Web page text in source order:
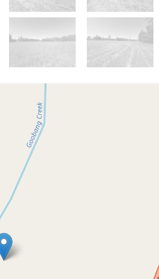
Property on
Acre Plot
Tichborne